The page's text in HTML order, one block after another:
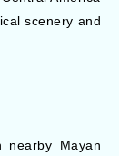
for clear
snorkeling
diving tours,